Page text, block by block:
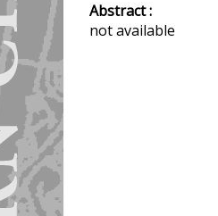
Abstract :
not available